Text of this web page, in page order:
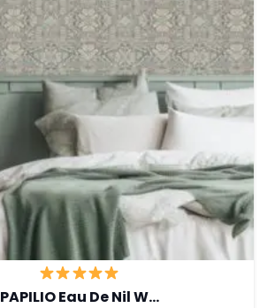
PAPILIO Eau De Nil W…